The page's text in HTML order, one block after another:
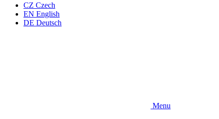
CZ Czech
EN English
DE Deutsch
Menu